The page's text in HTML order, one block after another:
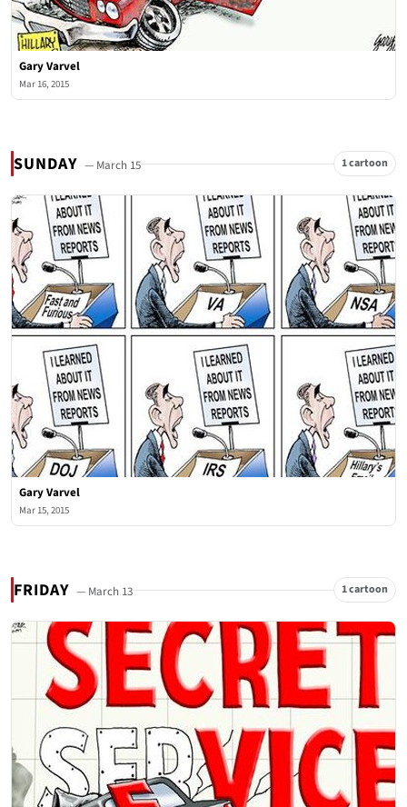
Gary Varvel
Mar 16, 2015
SUNDAY — March 15 1 cartoon
Gary Varvel
Mar 15, 2015
FRIDAY — March 13 1 cartoon